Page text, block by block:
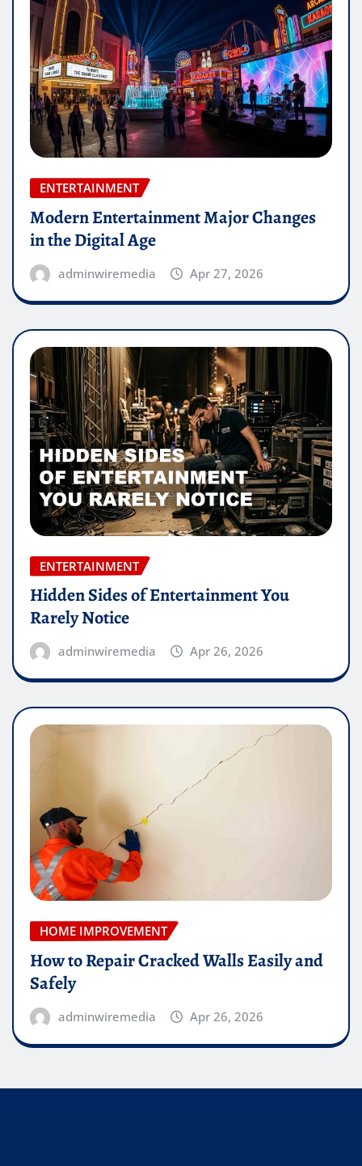
ENTERTAINMENT
Modern Entertainment Major Changes
in the Digital Age
adminwiremedia Apr 27, 2026
ENTERTAINMENT
Hidden Sides of Entertainment You
Rarely Notice
adminwiremedia Apr 26, 2026
HOME IMPROVEMENT
How to Repair Cracked Walls Easily and
Safely
adminwiremedia Apr 26, 2026